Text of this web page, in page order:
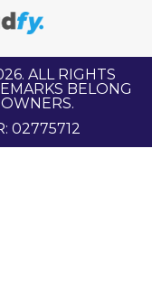
ALL RIGHTS
BELONG
02775712